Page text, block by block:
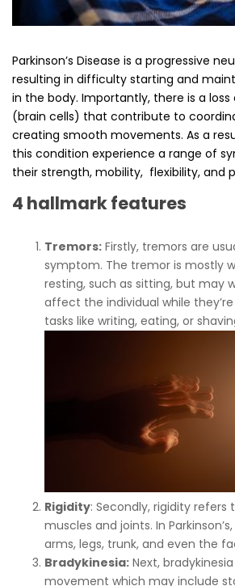
Parkinson’s Disease is a progressive
resulting in difficulty starting and
in the body. Importantly, there is a
(brain cells) that contribute to
creating smooth movements. As a
this condition experience a range of
their strength, mobility, flexibility, and
4 hallmark features
Tremors: Firstly, tremors are
symptom. The tremor is mostly
resting, such as sitting, but may
affect the individual while
tasks like writing, eating, or
Rigidity: Secondly, rigidity
muscles and joints. In
arms, legs, trunk, and even the
Bradykinesia: Next,
movement which may include